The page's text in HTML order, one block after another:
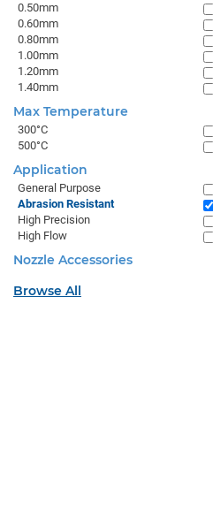
0.50mm
0.60mm
0.80mm
1.00mm
1.20mm
1.40mm
Max Temperature
300°C
500°C
Application
General Purpose
Abrasion Resistant
High Precision
High Flow
Nozzle Accessories
Browse All